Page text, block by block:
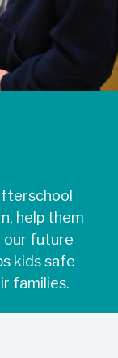
help them
our future
kids safe
families.